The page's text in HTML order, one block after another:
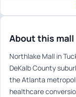
About this mall
Northlake Mall in
DeKalb County
the Atlanta
healthcare